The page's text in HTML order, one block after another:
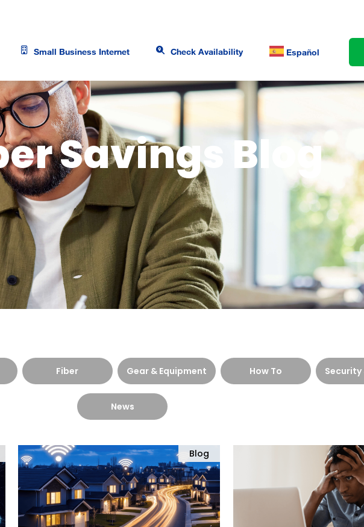
Small Business Internet Check Availability Español
Savings Blog
Fiber Gear & Equipment How To Security
News
Blog